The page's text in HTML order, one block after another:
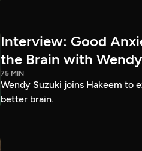
Interview: Good
the Brain with
75 MIN
Wendy Suzuki joins Hakeem to
better brain.